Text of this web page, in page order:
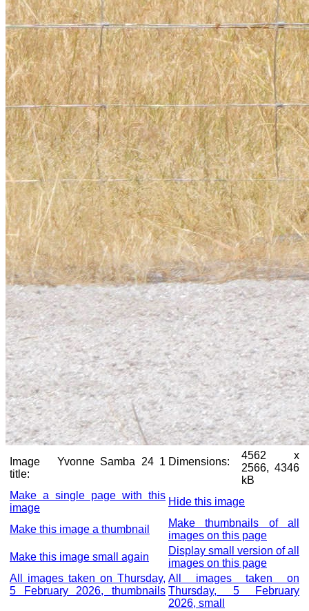
Image
title:
Yvonne Samba 24 1 Dimensions:
4562 x
2566, 4346
kB
Make a single page with this
image
Hide this image
Make this image a thumbnail
Make thumbnails of all
images on this page
Make this image small again
Display small version of all
images on this page
All images taken on Thursday,
5 February 2026, thumbnails
All images taken on
Thursday, 5 February
2026, small